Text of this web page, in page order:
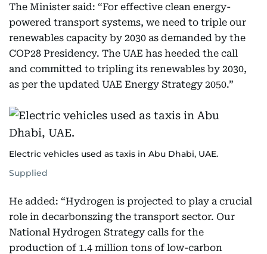
The Minister said: “For effective clean energy-
powered transport systems, we need to triple our
renewables capacity by 2030 as demanded by the
COP28 Presidency. The UAE has heeded the call
and committed to tripling its renewables by 2030,
as per the updated UAE Energy Strategy 2050.”
Electric vehicles used as taxis in Abu Dhabi, UAE.
Supplied
He added: “Hydrogen is projected to play a crucial
role in decarbonszing the transport sector. Our
National Hydrogen Strategy calls for the
production of 1.4 million tons of low-carbon